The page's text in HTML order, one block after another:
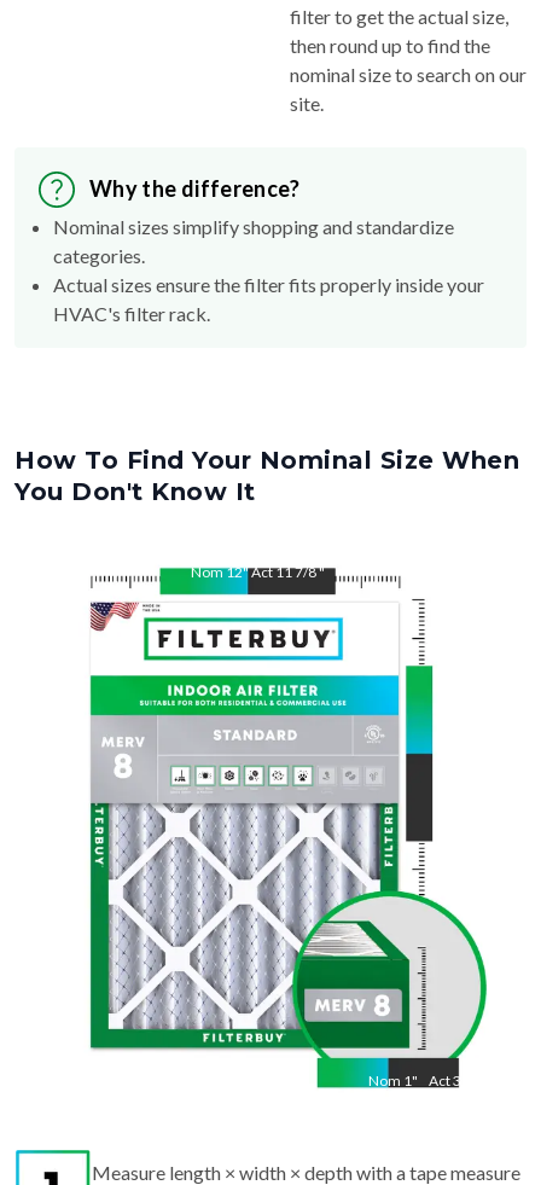
filter to get the actual size,
then round up to find the
nominal size to search on our
site.
Why the difference?
Nominal sizes simplify shopping and standardize
categories.
Actual sizes ensure the filter fits properly inside your
HVAC's filter rack.
How To Find Your Nominal Size When
You Don't Know It
Nom12"Act11 7/8"
Nom 1" Act3/4"
Measure length × width × depth with a tape measure